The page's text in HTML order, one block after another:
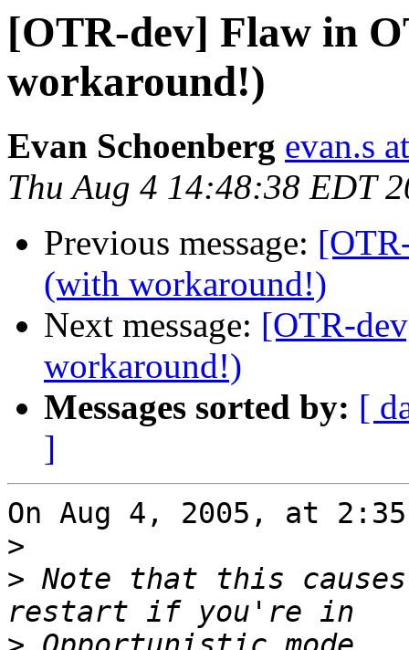
[OTR-dev] Flaw in
workaround!)
Evan Schoenberg evan.s
Thu Aug 4 14:48:38 EDT
Previous message:
(with workaround!)
Next message: [OTR-
workaround!)
Messages sorted by: [
]
On Aug 4, 2005, at
>
> Note that this